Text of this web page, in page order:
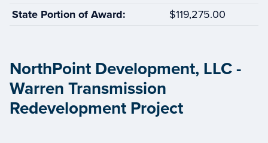
State Portion of Award:
$119,275.00
NorthPoint Development, LLC -
Warren Transmission
Redevelopment Project